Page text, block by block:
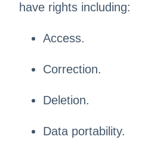
have rights including:
Access.
Correction.
Deletion.
Data portability.